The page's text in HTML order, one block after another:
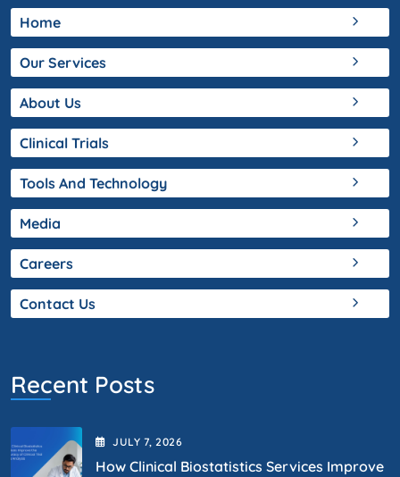
Home
Our Services
About Us
Clinical Trials
Tools And Technology
Media
Careers
Contact Us
Recent Posts
JULY 7 , 2026
How Clinical Biostatistics Services Improve